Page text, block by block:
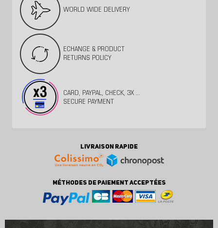
WORLD WIDE DELIVERY
ECHANGE & PRODUCT
RETURNS POLICY
CARD, PAYPAL, CHECK, 3X ...
SECURE PAYMENT
LIVRAISON RAPIDE
MÉTHODES DE PAIEMENT ACCEPTÉES